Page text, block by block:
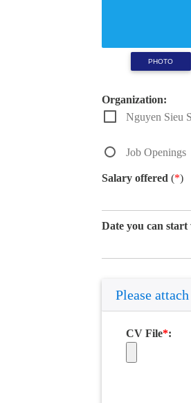
PHOTO
Organization:
Nguyen Sieu
Job Openings
Salary offered (*)
Date you can
Please
CV File*: